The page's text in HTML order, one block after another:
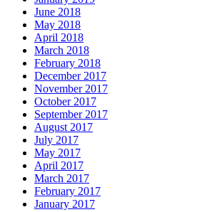
June 2018
May 2018
April 2018
March 2018
February 2018
December 2017
November 2017
October 2017
September 2017
August 2017
July 2017
May 2017
April 2017
March 2017
February 2017
January 2017